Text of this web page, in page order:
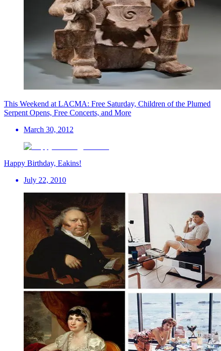
This Weekend at LACMA: Free Saturday, Children of the Plumed
Serpent Opens, Free Concerts, and More
March 30, 2012
Happy Birthday, Eakins!
July 22, 2010